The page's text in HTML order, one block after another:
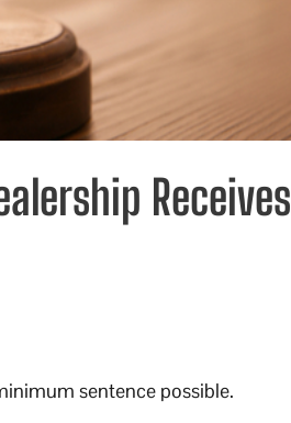
Receives
sentence possible.